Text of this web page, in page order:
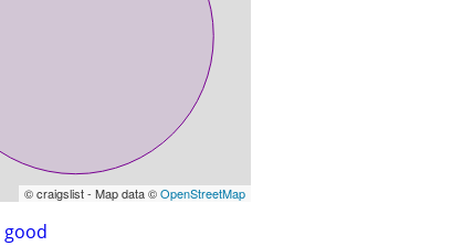
© craigslist - Map data ©OpenStreetMap
good